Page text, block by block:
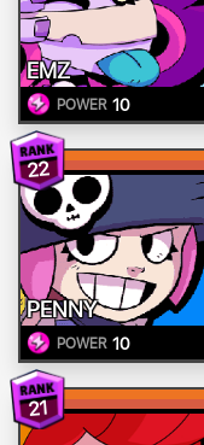
EMZ
POWER 10
22
PENNY
POWER 10
21